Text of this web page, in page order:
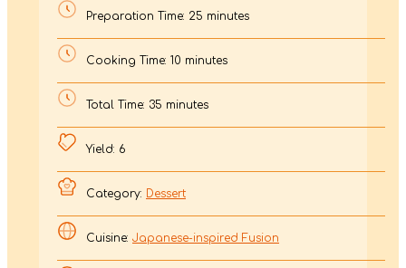
Preparation Time: 25 minutes
Cooking Time: 10 minutes
Total Time: 35 minutes
Yield: 6
Category: Dessert
Cuisine: Japanese-inspired Fusion